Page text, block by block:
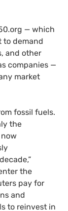
— which
to demand
and other
companies —
market
fossil fuels.
the
the
pay for
and
to reinvest in